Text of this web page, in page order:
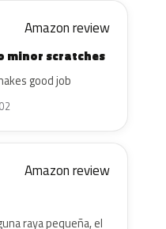
Amazon review
minor scratches
good job
Amazon review
raya pequeña, el